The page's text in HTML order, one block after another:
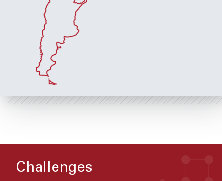
Challenges